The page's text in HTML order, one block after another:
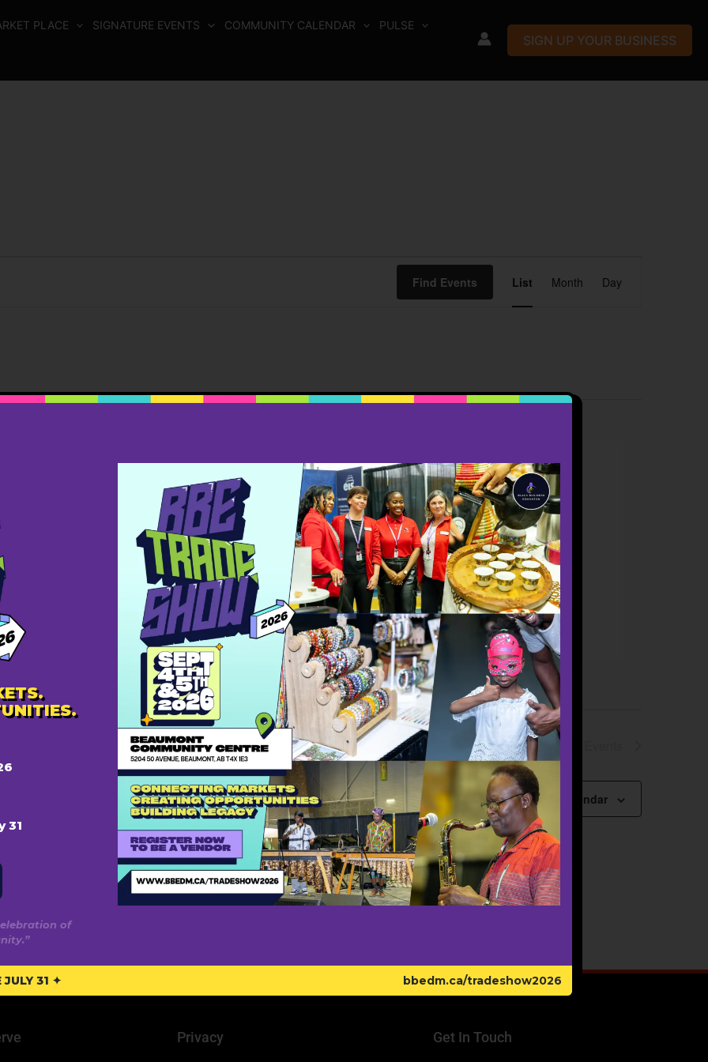
PLACE SIGNATURE EVENTS COMMUNITY CALENDAR PULSE
SIGN UP YOUR BUSINESS
Find Events
Views
List Month Day
MDT
11440 87 Ave NW, EDMONTON, AB, Canada
experience of connection, culture, and commerce at
(BBE) Trade Fair 2025! Back by popular demand and
day event will […]
Next
Subscribe to calendar
Privacy Get In Touch
31
of
JULY 31 ✦ bbedm.ca/tradeshow2026